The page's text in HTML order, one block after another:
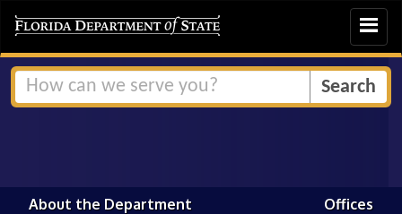
Toggle
About the Department
Offices